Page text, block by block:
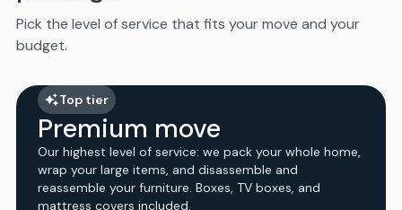
Pick the level of service that fits your move and your
budget.
Top tier
Premium move
Our highest level of service: we pack your whole home,
wrap your large items, and disassemble and
reassemble your furniture. Boxes, TV boxes, and
mattress covers included.